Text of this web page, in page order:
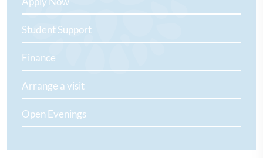
Student Support
Finance
Arrange a visit
Open Evenings